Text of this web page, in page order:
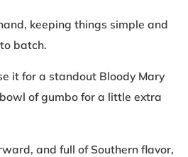
keeping things simple and
batch.
it for a standout Bloody Mary
of gumbo for a little extra
and full of Southern flavor,